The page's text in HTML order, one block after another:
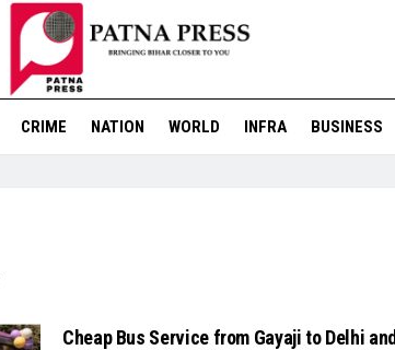
CRIME NATION WORLD INFRA BUSINESS
Cheap Bus Service from Gayaji to Delhi and